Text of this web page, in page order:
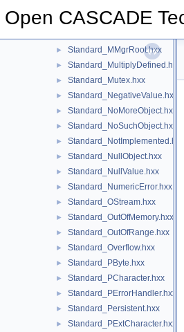
Open CASCADE
► Standard_MemoryUtils.hxx
► Standard_MMgrRoot.hxx
► Standard_MultiplyDefined.hxx
► Standard_Mutex.hxx
► Standard_NegativeValue.hxx
► Standard_NoMoreObject.hxx
► Standard_NoSuchObject.hxx
► Standard_NotImplemented.hxx
► Standard_NullObject.hxx
► Standard_NullValue.hxx
► Standard_NumericError.hxx
► Standard_OStream.hxx
► Standard_OutOfMemory.hxx
► Standard_OutOfRange.hxx
► Standard_Overflow.hxx
► Standard_PByte.hxx
► Standard_PCharacter.hxx
► Standard_PErrorHandler.hxx
► Standard_Persistent.hxx
►
Standard_PExtCharacter.hxx